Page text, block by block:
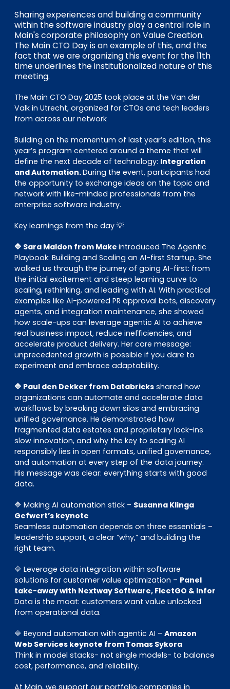
Sharing experiences and building a community
within the software industry play a central role in
Main's corporate philosophy on Value Creation.
The Main CTO Day is an example of this, and the
fact that we are organizing this event for the 11th
time underlines the institutionalized nature of this
meeting.
The Main CTO Day 2025 took place at the Van der
Valk in Utrecht, organized for CTOs and tech leaders
from across our network
Building on the momentum of last year’s edition, this
year’s program centered around a theme that will
define the next decade of technology: Integration
and Automation.During the event, participants had
the opportunity to exchange ideas on the topic and
network with like-minded professionals from the
enterprise software industry.
Key learnings from the day 💡
🔷 Sara Maldon from Make introduced The Agentic
Playbook: Building and Scaling an AI-first Startup. She
walked us through the journey of going AI-first: from
the initial excitement and steep learning curve to
scaling, rethinking, and leading with AI. With practical
examples like AI-powered PR approval bots, discovery
agents, and integration maintenance, she showed
how scale-ups can leverage agentic AI to achieve
real business impact, reduce inefficiencies, and
accelerate product delivery. Her core message:
unprecedented growth is possible if you dare to
experiment and embrace adaptability.
🔷 Paul den Dekker from Databricks shared how
organizations can automate and accelerate data
workflows by breaking down silos and embracing
unified governance. He demonstrated how
fragmented data estates and proprietary lock-ins
slow innovation, and why the key to scaling AI
responsibly lies in open formats, unified governance,
and automation at every step of the data journey.
His message was clear: everything starts with good
data.
🔷 Making AI automation stick – Susanna Klinga
Gefwert’s keynote
Seamless automation depends on three essentials –
leadership support, a clear “why,” and building the
right team.
🔷 Leverage data integration within software
solutions for customer value optimization – Panel
take-away with Nextway Software, FleetGO & Infor
Data is the moat: customers want value unlocked
from operational data.
🔷 Beyond automation with agentic AI – Amazon
Web Services keynote from Tomas Sykora
Think in model stacks- not single models- to balance
cost, performance, and reliability.
At Main, we support our portfolio companies in